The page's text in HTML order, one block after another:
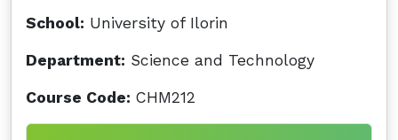
School: University of Ilorin
Department: Science and Technology
Course Code: CHM212